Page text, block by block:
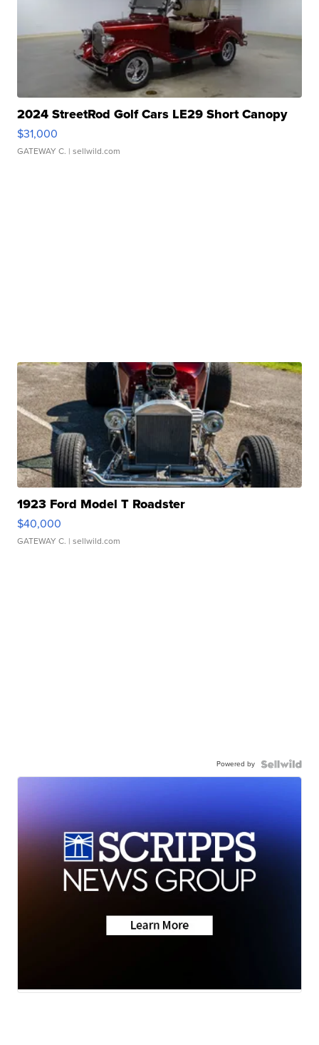
2024 StreetRod Golf Cars LE29 Short Canopy
$31,000
GATEWAY C. | sellwild.com
1923 Ford Model T Roadster
$40,000
GATEWAY C. | sellwild.com
Powered by